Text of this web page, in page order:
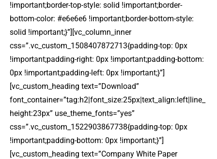
!important;border-top-style: solid !important;border-
bottom-color: #e6e6e6 !important;border-bottom-style:
solid !important;}”][vc_column_inner
css=”.vc_custom_1508407872713{padding-top: 0px
!important;padding-right: 0px !important;padding-bottom:
0px !important;padding-left: 0px !important;}”]
[vc_custom_heading text=”Download”
font_container=”tag:h2|font_size:25px|text_align:left|line_
height:23px” use_theme_fonts=”yes”
css=”.vc_custom_1522903867738{padding-top: 0px
!important;padding-bottom: 0px !important;}”]
[vc_custom_heading text=”Company White Paper